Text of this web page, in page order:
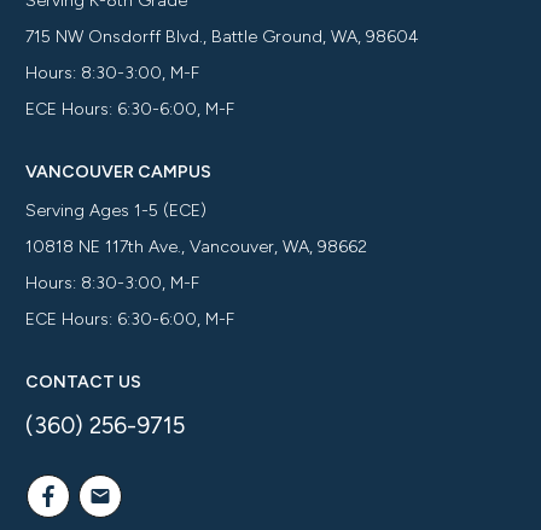
715 NW Onsdorff Blvd., Battle Ground, WA, 98604
Hours: 8:30-3:00, M-F
ECE Hours: 6:30-6:00, M-F
VANCOUVER CAMPUS
Serving Ages 1-5 (ECE)
10818 NE 117th Ave., Vancouver, WA, 98662
Hours: 8:30-3:00, M-F
ECE Hours: 6:30-6:00, M-F
CONTACT US
(360) 256-9715